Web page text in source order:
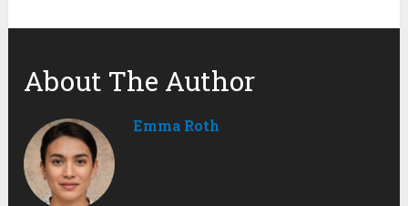
About The Author
Emma Roth